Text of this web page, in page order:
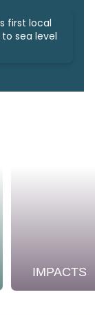
first local
sea level
IMPACTS